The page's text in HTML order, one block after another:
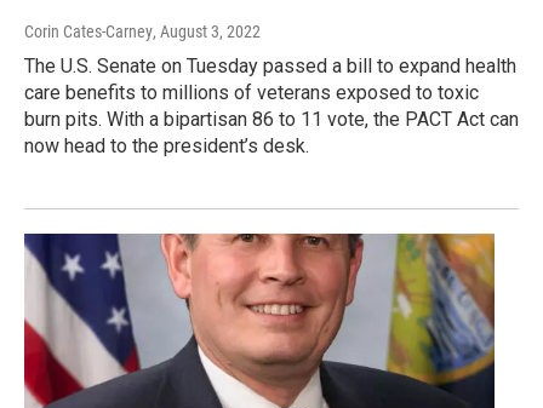
Corin Cates-Carney, August 3, 2022
The U.S. Senate on Tuesday passed a bill to expand health
care benefits to millions of veterans exposed to toxic
burn pits. With a bipartisan 86 to 11 vote, the PACT Act can
now head to the president’s desk.